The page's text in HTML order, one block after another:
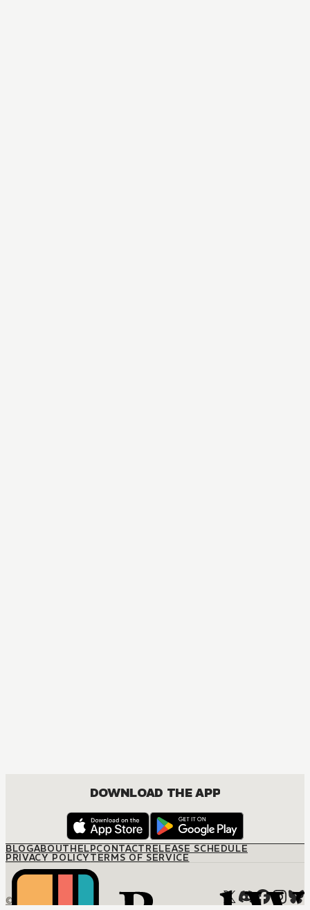
DOWNLOAD THE APP
BLOGABOUTHELPCONTACTRELEASE SCHEDULE
PRIVACY POLICYTERMS OF SERVICE
© M12 Media LLC